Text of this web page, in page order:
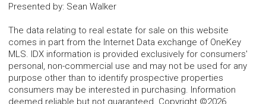
Presented by: Sean Walker
The data relating to real estate for sale on this website
comes in part from the Internet Data exchange of OneKey
MLS. IDX information is provided exclusively for consumers'
personal, non-commercial use and may not be used for any
purpose other than to identify prospective properties
consumers may be interested in purchasing. Information
deemed reliable but not guaranteed. Copyright ©2026